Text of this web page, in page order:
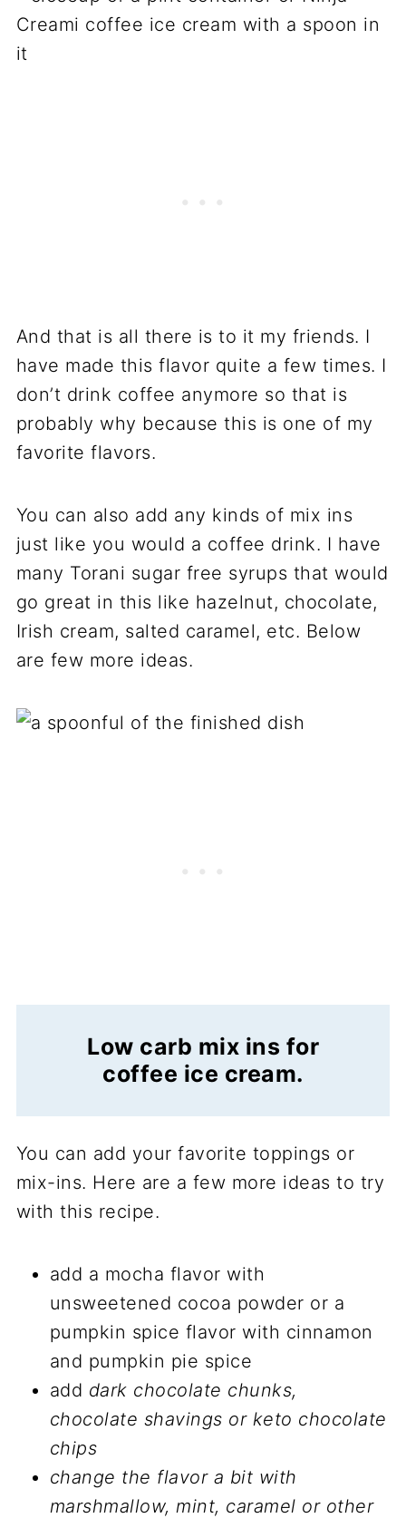
And that is all there is to it my friends. I
have made this flavor quite a few times. I
don’t drink coffee anymore so that is
probably why because this is one of my
favorite flavors.
You can also add any kinds of mix ins
just like you would a coffee drink. I have
many Torani sugar free syrups that would
go great in this like hazelnut, chocolate,
Irish cream, salted caramel, etc. Below
are few more ideas.
Low carb mix ins for
coffee ice cream.
You can add your favorite toppings or
mix-ins. Here are a few more ideas to try
with this recipe.
add a mocha flavor with
unsweetened cocoa powder or a
pumpkin spice flavor with cinnamon
and pumpkin pie spice
add dark chocolate chunks,
chocolate shavings or keto chocolate
chips
change the flavor a bit with
marshmallow, mint, caramel or other